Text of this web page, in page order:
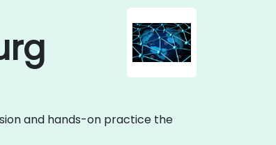
and hands-on practice the